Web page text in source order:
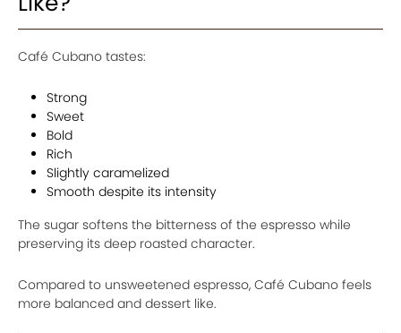
Café Cubano tastes:
Strong
Sweet
Bold
Rich
Slightly caramelized
Smooth despite its intensity
The sugar softens the bitterness of the espresso while
preserving its deep roasted character.
Compared to unsweetened espresso, Café Cubano feels
more balanced and dessert like.